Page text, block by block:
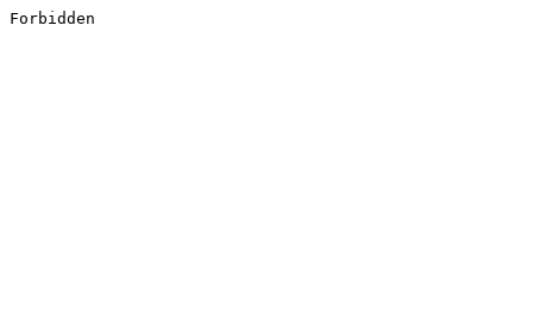
Forbidden